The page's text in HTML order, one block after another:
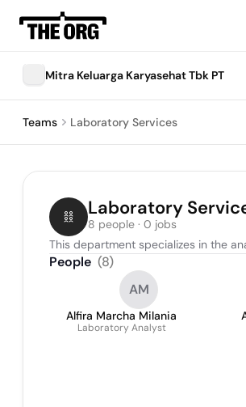
Mitra Keluarga Karyasehat Tbk PT
Teams Laboratory Services
Laboratory
8 people · 0 jobs
This department specializes in the
People (8)
AM
Alfira Marcha Milania
Laboratory Analyst